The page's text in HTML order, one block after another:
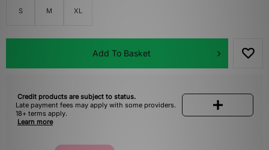
S M XL
Add To Basket
Credit products are subject to status.
Late payment fees may apply with some providers.
18+ terms apply.
Learn more